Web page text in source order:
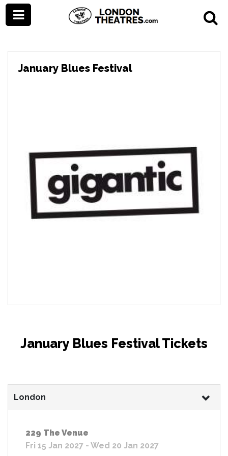
January Blues Festival
January Blues Festival Tickets
London
229 The Venue
Fri 15 Jan 2027 - Wed 20 Jan 2027